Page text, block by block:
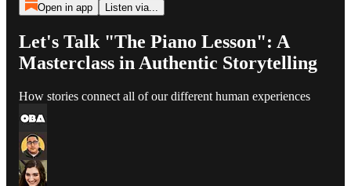
Open in app Listen via...
Let's Talk "The Piano Lesson": A
Masterclass in Authentic Storytelling
How stories connect all of our different human experiences